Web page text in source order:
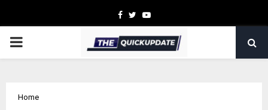
Facebook
TwitterYoutube
PRIMARY
Home